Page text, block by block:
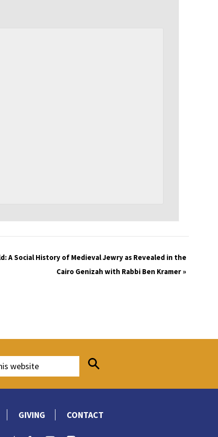
A Social History of Medieval Jewry as Revealed in the
Cairo Genizah with Rabbi Ben Kramer »
GIVING CONTACT